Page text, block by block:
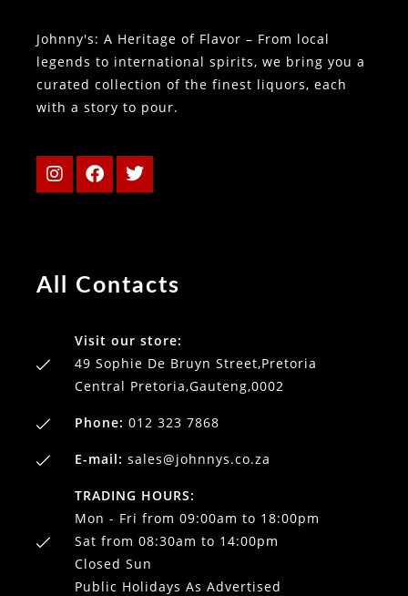
Johnny's: A Heritage of Flavor – From local
legends to international spirits, we bring you a
curated collection of the finest liquors, each
with a story to pour.
All Contacts
Visit our store:
49 Sophie De Bruyn Street,Pretoria
Central Pretoria,Gauteng,0002
Phone: 012 323 7868
E-mail: sales@johnnys.co.za
TRADING HOURS:
Mon - Fri from 09:00am to 18:00pm
Sat from 08:30am to 14:00pm
Closed Sun
Public Holidays As Advertised